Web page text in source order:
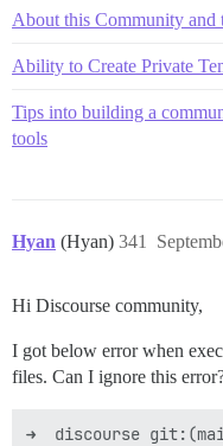
About this Community and
Ability to Create Private
Tips into building a
tools
Hyan (Hyan) 341
Hi Discourse community,
I got below error when
files. Can I ignore this
➜  discourse